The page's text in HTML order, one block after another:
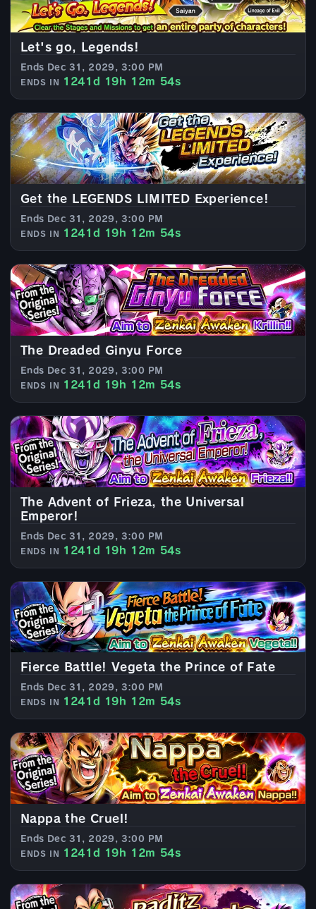
Let's go, Legends!
Ends Dec 31, 2029, 3:00 PM
ENDS IN 1241d 19h 12m 52s
Get the LEGENDS LIMITED Experience!
Ends Dec 31, 2029, 3:00 PM
ENDS IN 1241d 19h 12m 52s
The Dreaded Ginyu Force
Ends Dec 31, 2029, 3:00 PM
ENDS IN 1241d 19h 12m 52s
The Advent of Frieza, the Universal
Emperor!
Ends Dec 31, 2029, 3:00 PM
ENDS IN 1241d 19h 12m 52s
Fierce Battle! Vegeta the Prince of Fate
Ends Dec 31, 2029, 3:00 PM
ENDS IN 1241d 19h 12m 52s
Nappa the Cruel!
Ends Dec 31, 2029, 3:00 PM
ENDS IN 1241d 19h 12m 52s